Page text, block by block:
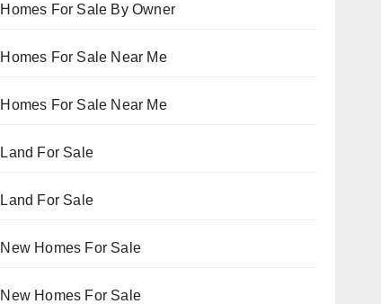
Homes For Sale By Owner
Homes For Sale Near Me
Homes For Sale Near Me
Land For Sale
Land For Sale
New Homes For Sale
New Homes For Sale